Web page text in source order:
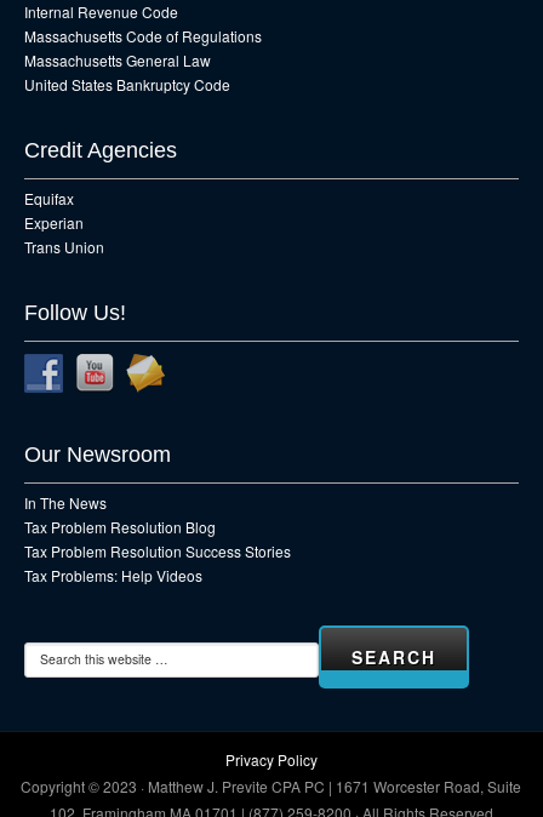
Internal Revenue Code
Massachusetts Code of Regulations
Massachusetts General Law
United States Bankruptcy Code
Credit Agencies
Equifax
Experian
Trans Union
Follow Us!
Our Newsroom
In The News
Tax Problem Resolution Blog
Tax Problem Resolution Success Stories
Tax Problems: Help Videos
Privacy Policy
Copyright © 2023 · Matthew J. Previte CPA PC | 1671 Worcester Road, Suite
102, Framingham MA 01701 | (877) 259-8200 · All Rights Reserved